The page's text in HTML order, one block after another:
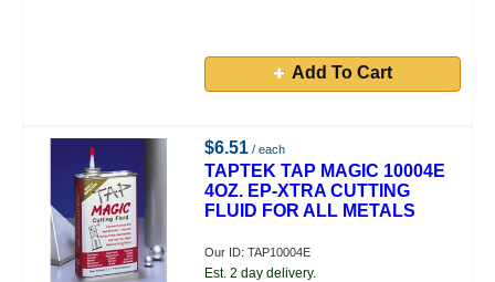
Add To Cart
$6.51 / each
TAPTEK TAP MAGIC 10004E
4OZ. EP-XTRA CUTTING
FLUID FOR ALL METALS
Our ID: TAP10004E
Est. 2 day delivery.